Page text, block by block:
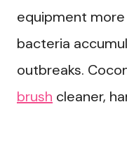
equipment
bacteria
outbreaks.
brush cleaner,